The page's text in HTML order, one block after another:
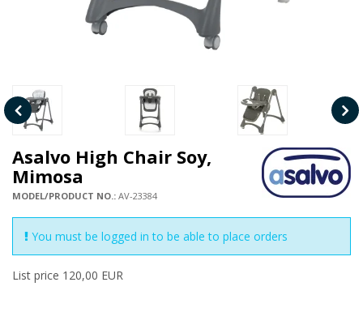
Asalvo High Chair Soy,
Mimosa
MODEL/PRODUCT NO.: AV-23384
You must be logged in to be able to place orders
List price 120,00 EUR